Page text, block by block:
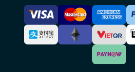
Accepted
Payment
Methods